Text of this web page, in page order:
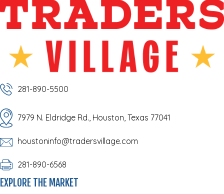
281-890-5500
7979 N. Eldridge Rd., Houston, Texas 77041
houstoninfo@tradersvillage.com
281-890-6568
EXPLORE THE MARKET